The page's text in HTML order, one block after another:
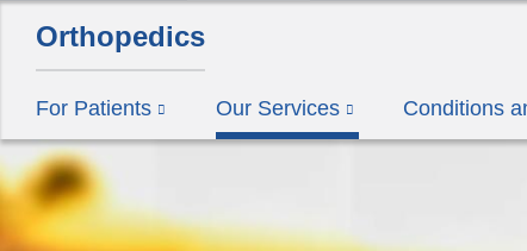
Orthopedics
For Patients Our Services Conditions